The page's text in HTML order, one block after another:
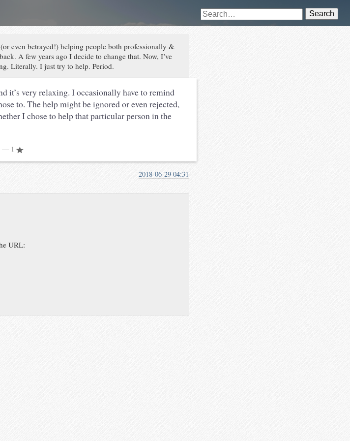
Search
even betrayed!) helping people both professionally &
A few years ago I decide to change that. Now, I’ve
Literally. I just try to help. Period.
it’s very relaxing. I occasionally have to remind
to. The help might be ignored or even rejected,
I chose to help that particular person in the
— 1
2018-06-29 04:31
URL: